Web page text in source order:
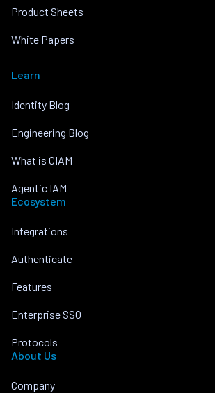
Product Sheets
White Papers
Learn
Identity Blog
Engineering Blog
What is CIAM
Agentic IAM
Ecosystem
Integrations
Authenticate
Features
Enterprise SSO
Protocols
About Us
Company